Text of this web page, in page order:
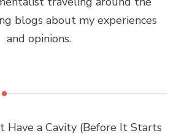
blogs about my experiences
and opinions.
Have a Cavity (Before It Starts